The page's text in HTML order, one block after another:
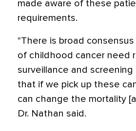
made aware of these
requirements.
"There is broad
of childhood cancer need
surveillance and
that if we pick up these
can change the mortality
Dr. Nathan said.